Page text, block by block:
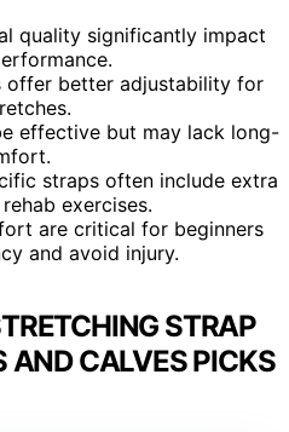
quality significantly impact
offer better adjustability for
effective but may lack long-
straps often include extra
exercises.
are critical for beginners
and avoid injury.
STRAP
AND CALVES PICKS